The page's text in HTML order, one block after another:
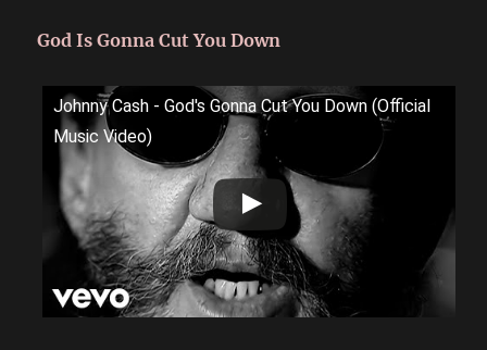
God Is Gonna Cut You Down
Johnny Cash - God's Gonna Cut You Down (Official
Music Video)